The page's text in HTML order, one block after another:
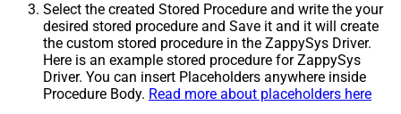
Select the created Stored Procedure and write the your
desired stored procedure and Save it and it will create
the custom stored procedure in the ZappySys Driver.
Here is an example stored procedure for ZappySys
Driver. You can insert Placeholders anywhere inside
Procedure Body. Read more about placeholders here